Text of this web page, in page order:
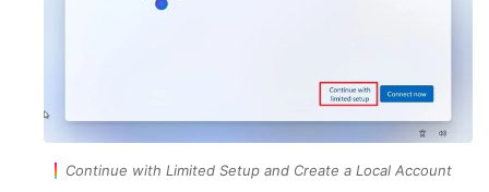
Continue with Limited Setup and Create a Local Account